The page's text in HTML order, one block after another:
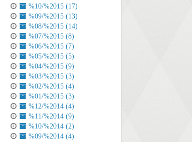
%10/%2015 (17)
%09/%2015 (13)
%08/%2015 (14)
%07/%2015 (8)
%06/%2015 (7)
%05/%2015 (5)
%04/%2015 (9)
%03/%2015 (3)
%02/%2015 (4)
%01/%2015 (3)
%12/%2014 (4)
%11/%2014 (9)
%10/%2014 (2)
%09/%2014 (4)